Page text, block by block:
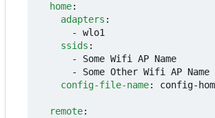
home:
adapters :
- wlo1
ssids :
- Some Wifi AP Name
- Some Other Wifi AP Name
config-file-name: config-
remote: